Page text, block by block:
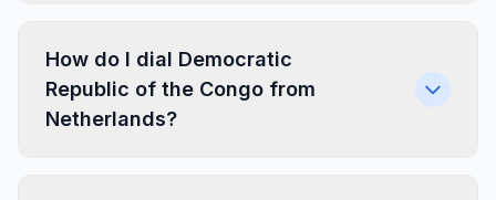
How do I dial Democratic
Republic of the Congo from
Netherlands?